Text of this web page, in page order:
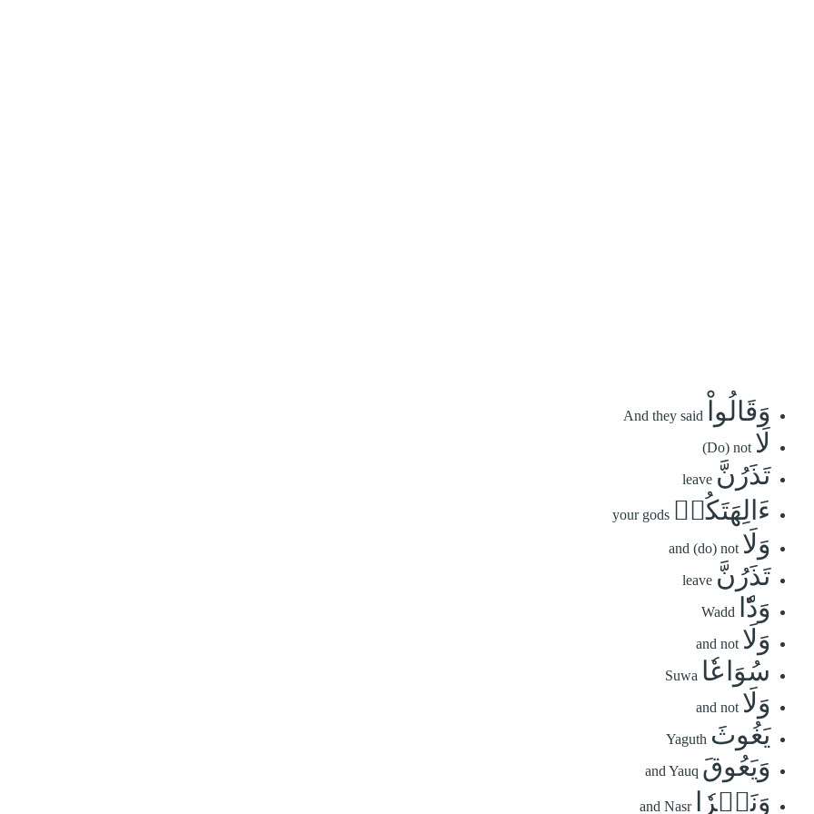
وَقَالُواْ And they said
لَا (Do) not
تَذَرُنَّ leave
ءَالِهَتَكُمۡ your gods
وَلَا and (do) not
تَذَرُنَّ leave
وَدّٗا Wadd
وَلَا and not
سُوَاعٗا Suwa
وَلَا and not
يَغُوثَ Yaguth
وَيَعُوقَ and Yauq
وَنَسۡرٗا and Nasr